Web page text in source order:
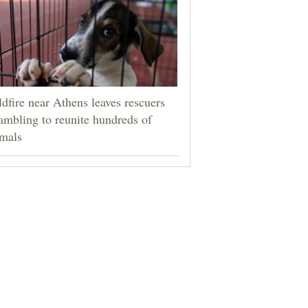
near Athens leaves rescuers
to reunite hundreds of